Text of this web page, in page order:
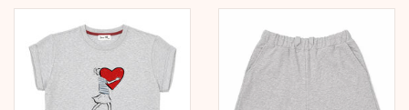
Kera Till X THERESIENTHAL
Kera Till X GMEINER